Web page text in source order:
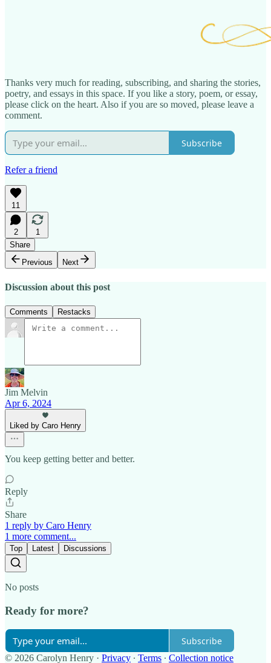
Thanks very much for reading, subscribing, and sharing the stories,
poetry, and essays in this space. If you like a story, poem, or essay,
please click on the heart. Also if you are so moved, please leave a
comment.
Subscribe
Refer a friend
11
2
1
Share
Previous
Next
Discussion about this post
Comments Restacks
Jim Melvin
Apr 6, 2024
Liked by Caro Henry
You keep getting better and better.
Reply
Share
1 reply by Caro Henry
1 more comment...
Top Latest Discussions
No posts
Ready for more?
Subscribe
© 2026 Carolyn Henry · Privacy ∙ Terms ∙ Collection notice